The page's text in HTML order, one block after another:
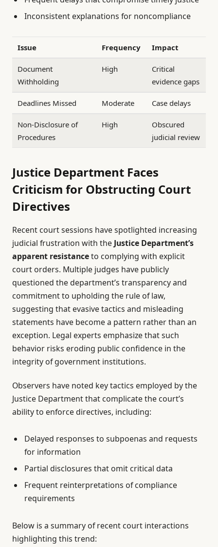
Inconsistent explanations for noncompliance
Issue Frequency Impact
Document
Withholding
High
Critical
evidence gaps
Deadlines Missed Moderate Case delays
Non-Disclosure of
Procedures
High
Obscured
judicial review
Justice Department Faces
Criticism for Obstructing Court
Directives
Recent court sessions have spotlighted increasing
judicial frustration with the Justice Department’s
apparent resistanceto complying with explicit
court orders. Multiple judges have publicly
questioned the department’s transparency and
commitment to upholding the rule of law,
suggesting that evasive tactics and misleading
statements have become a pattern rather than an
exception. Legal experts emphasize that such
behavior risks eroding public confidence in the
integrity of government institutions.
Observers have noted key tactics employed by the
Justice Department that complicate the court’s
ability to enforce directives, including:
Delayed responses to subpoenas and requests
for information
Partial disclosures that omit critical data
Frequent reinterpretations of compliance
requirements
Below is a summary of recent court interactions
highlighting this trend: